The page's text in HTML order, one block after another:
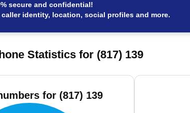
secure and confidential!
identity, location, social profiles and more.
Statistics for (817) 139
for (817) 139